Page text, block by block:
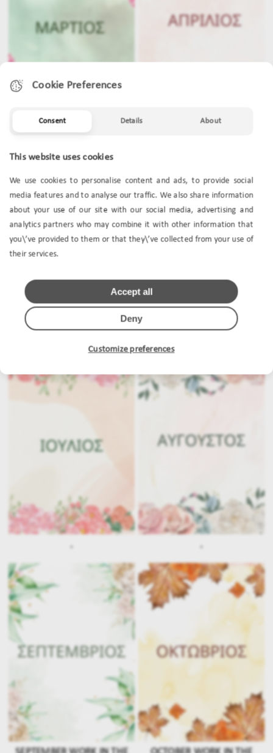
MARCH
. .
Cookie Preferences
Consent Details About
This website uses cookies
We use cookies to personalise content and ads, to provide social
media features and to analyse our traffic. We also share information
about your use of our site with our social media, advertising and
analytics partners who may combine it with other information that
you\’ve provided to them or that they\’ve collected from your use of
their services.
Deny
Accept all
Customize preferences